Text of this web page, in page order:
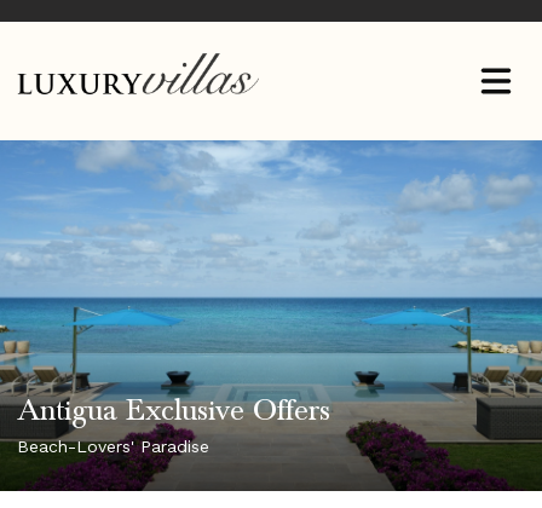
Antigua Exclusive Offers
Beach-Lovers' Paradise